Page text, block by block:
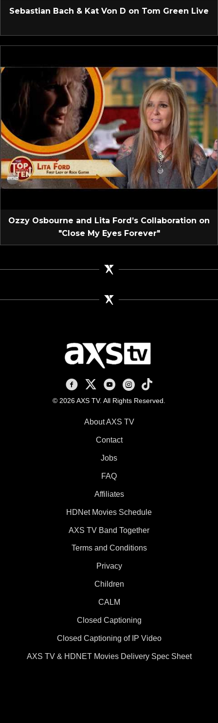
Sebastian Bach & Kat Von D on Tom Green Live
Ozzy Osbourne and Lita Ford’s Collaboration on
"Close My Eyes Forever"
AXS TV on Facebook
AXS TV on X
AXS TV on Youtube
AXS TV on Instagram
AXS TV on TikTok
© 2026 AXS TV. All Rights Reserved.
About AXS TV
Contact
Jobs
FAQ
Affiliates
HDNet Movies Schedule
AXS TV Band Together
Terms and Conditions
Privacy
Children
CALM
Closed Captioning
Closed Captioning of IP Video
AXS TV & HDNET Movies Delivery Spec Sheet